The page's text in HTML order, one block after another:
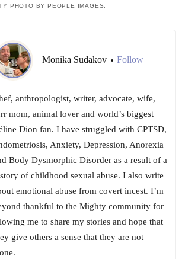
PHOTO BY PEOPLE IMAGES.
Monika Sudakov • Follow
anthropologist, writer, advocate, wife,
mom, animal lover and world’s biggest
Dion fan. I have struggled with CPTSD,
Anxiety, Depression, Anorexia
Body Dysmorphic Disorder as a result of a
of childhood sexual abuse. I also write
emotional abuse from covert incest. I’m
thankful to the Mighty community for
me to share my stories and hope that
give others a sense that they are not